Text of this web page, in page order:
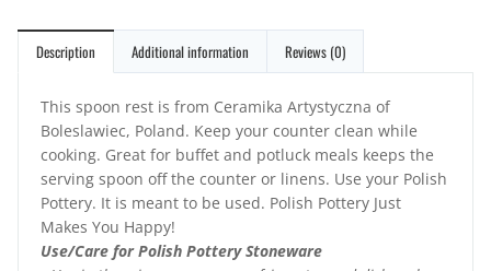
Description Additional information Reviews (0)
This spoon rest is from Ceramika Artystyczna of
Boleslawiec, Poland. Keep your counter clean while
cooking. Great for buffet and potluck meals keeps the
serving spoon off the counter or linens. Use your Polish
Pottery. It is meant to be used. Polish Pottery Just
Makes You Happy!
Use/Care for Polish Pottery Stoneware